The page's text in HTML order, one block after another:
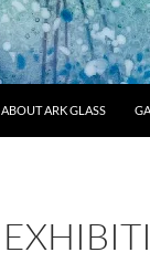
ABOUT ARK GLASS